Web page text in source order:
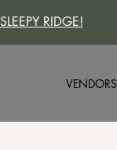
RIDGE!
VENDORS